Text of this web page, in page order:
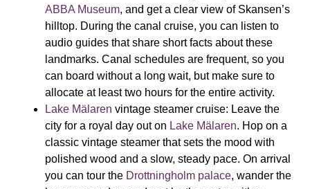
ABBA Museum, and get a clear view of Skansen’s
hilltop. During the canal cruise, you can listen to
audio guides that share short facts about these
landmarks. Canal schedules are frequent, so you
can board without a long wait, but make sure to
allocate at least two hours for the entire activity.
Lake Mälaren vintage steamer cruise: Leave the
city for a royal day out on Lake Mälaren. Hop on a
classic vintage steamer that sets the mood with
polished wood and a slow, steady pace. On arrival
you can tour the Drottningholm palace, wander the